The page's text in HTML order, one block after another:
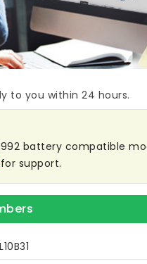
to you within 24 hours.
battery compatible
for support.